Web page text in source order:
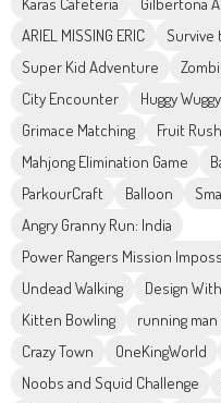
Karas Cafeteria
Gilbertona
ARIEL MISSING ERIC
Survive
Super Kid Adventure
City Encounter
Huggy
Grimace Matching
Fruit Rush
Mahjong Elimination Game
ParkourCraft
Balloon
Angry Granny Run: India
Power Rangers Mission
Undead Walking
Design
Kitten Bowling
running
Crazy Town
OneKingWorld
Noobs and Squid Challenge